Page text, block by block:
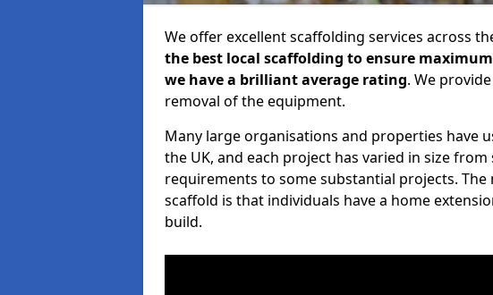
We offer excellent scaffolding services across
the best local scaffolding to ensure
we have a brilliant average rating. We
removal of the equipment.
Many large organisations and properties have
the UK, and each project has varied in size
requirements to some substantial projects.
scaffold is that individuals have a home
build.